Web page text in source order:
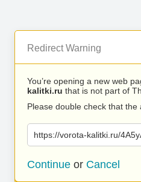
Redirect Warning
You’re opening a new web
kalitki.ru that is not part of
Please double check that the
https://vorota-kalitki.ru/
Continue or Cancel